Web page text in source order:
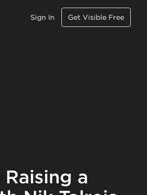
Sign In Get Visible Free
a